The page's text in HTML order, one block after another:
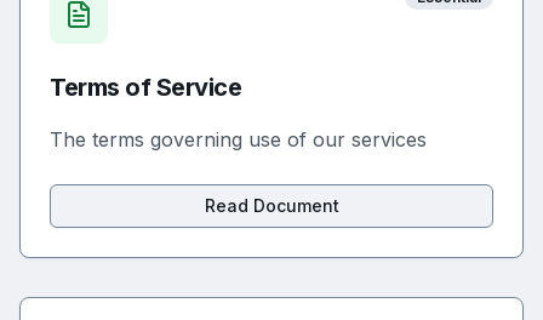
Terms of Service
The terms governing use of our services
Read Document